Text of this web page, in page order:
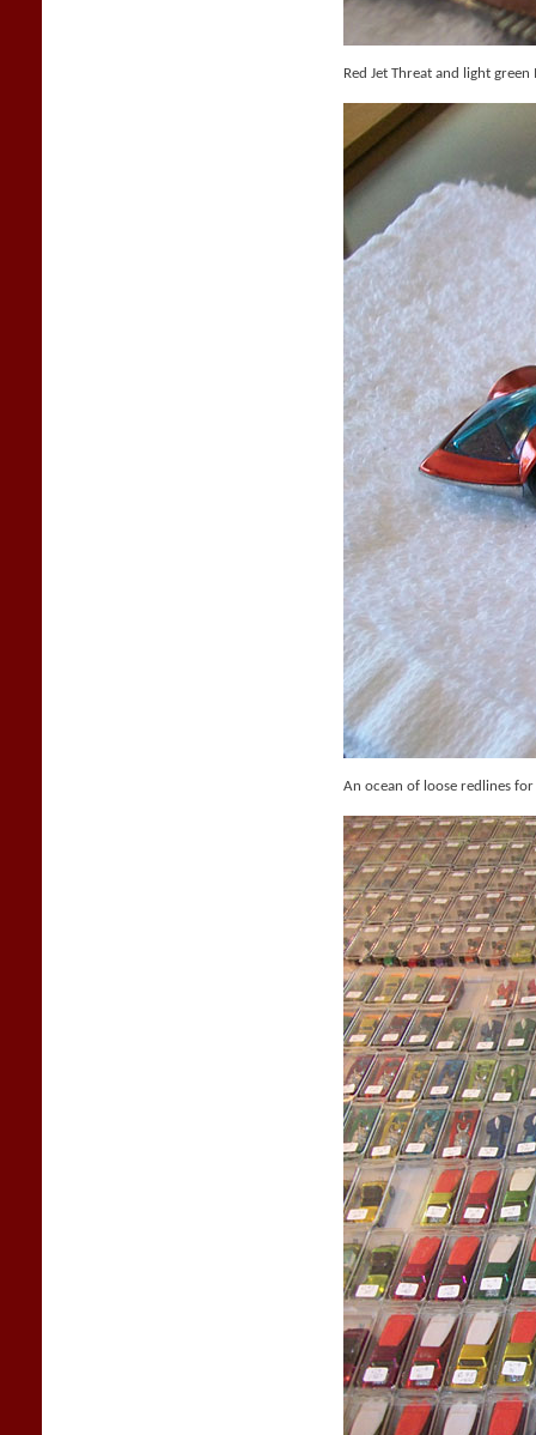
Red Jet Threat and light
An ocean of loose redlines for